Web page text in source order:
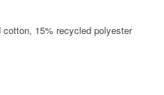
15% recycled polyester